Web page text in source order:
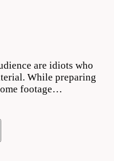
are idiots who
While preparing
footage…